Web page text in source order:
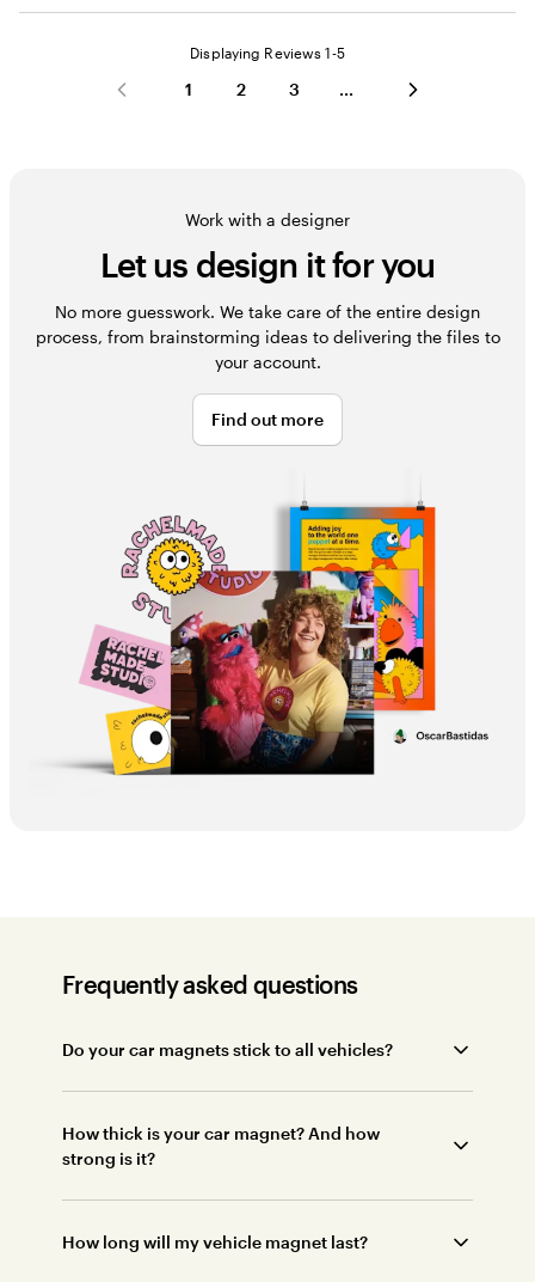
Displaying Reviews 1-5
1 2 3
Work with a designer
Let us design it for you
No more guesswork. We take care of the entire design
process, from brainstorming ideas to delivering the files to
your account.
Find out more
Frequently asked questions
Do your car magnets stick to all vehicles?
How thick is your car magnet? And how
strong is it?
How long will my vehicle magnet last?